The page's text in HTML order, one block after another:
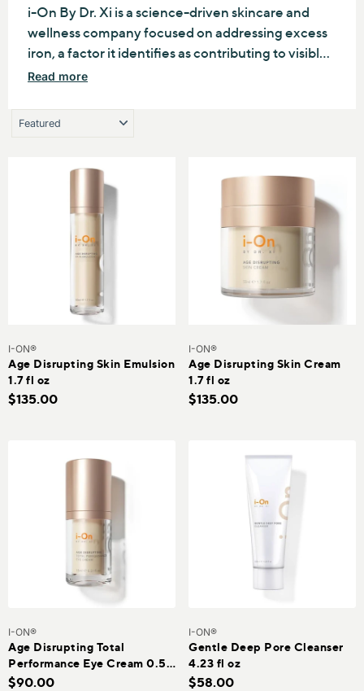
TEXTURE
TONES
SUPPORT HEALTHIER AGING.
i-On By Dr. Xi is a science-driven skincare and
wellness company focused on addressing excess
iron, a factor it identifies as contributing to visible
aging and oxidative stress. Through its patented
products designed to support healthier-looking
Read more
I-ON®
Age Disrupting Skin Emulsion
1.7 fl oz
$135.00
I-ON®
Age Disrupting Skin Cream
1.7 fl oz
$135.00
I-ON®
Age Disrupting Total
Performance Eye Cream 0.51
oz
$90.00
I-ON®
Gentle Deep Pore Cleanser
4.23 fl oz
$58.00